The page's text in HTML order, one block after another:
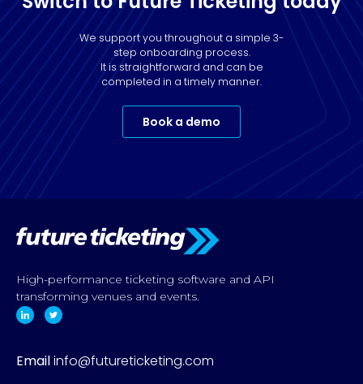
We support you throughout a simple 3-
step onboarding process.
It is straightforward and can be
completed in a timely manner.
Book a demo
High-performance ticketing software and API
transforming venues and events.
Emailinfo@futureticketing.com